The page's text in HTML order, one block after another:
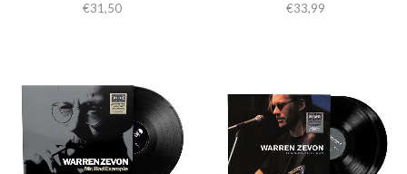
€31,50 €33,99